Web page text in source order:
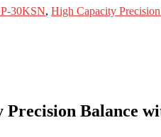
30KSN, High Capacity
Balance